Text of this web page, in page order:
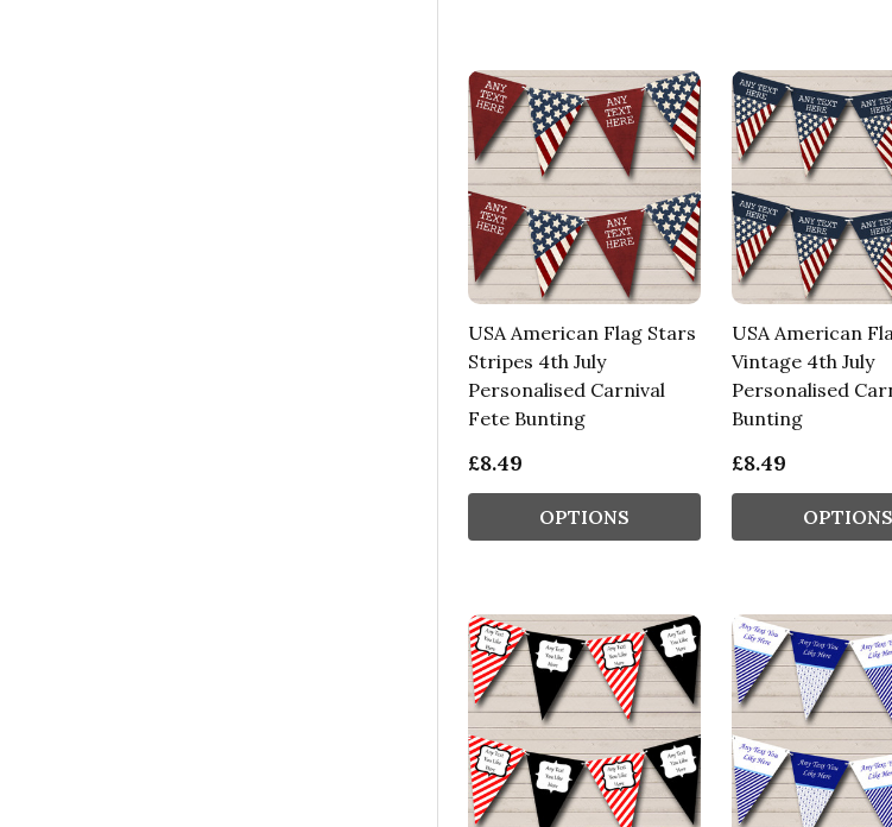
USA American Flag Stars
Stripes 4th July
Personalised Carnival
Fete Bunting
£8.49
OPTIONS
USA American
Vintage 4th July
Personalised
Bunting
£8.49
OPTIONS